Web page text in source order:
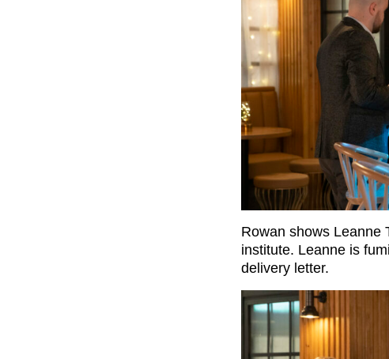
Rowan shows Leanne
institute. Leanne is
delivery letter.